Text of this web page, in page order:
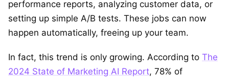
performance reports, analyzing customer data, or
setting up simple A/B tests. These jobs can now
happen automatically, freeing up your team.
In fact, this trend is only growing. According to The
2024 State of Marketing AI Report, 78% of